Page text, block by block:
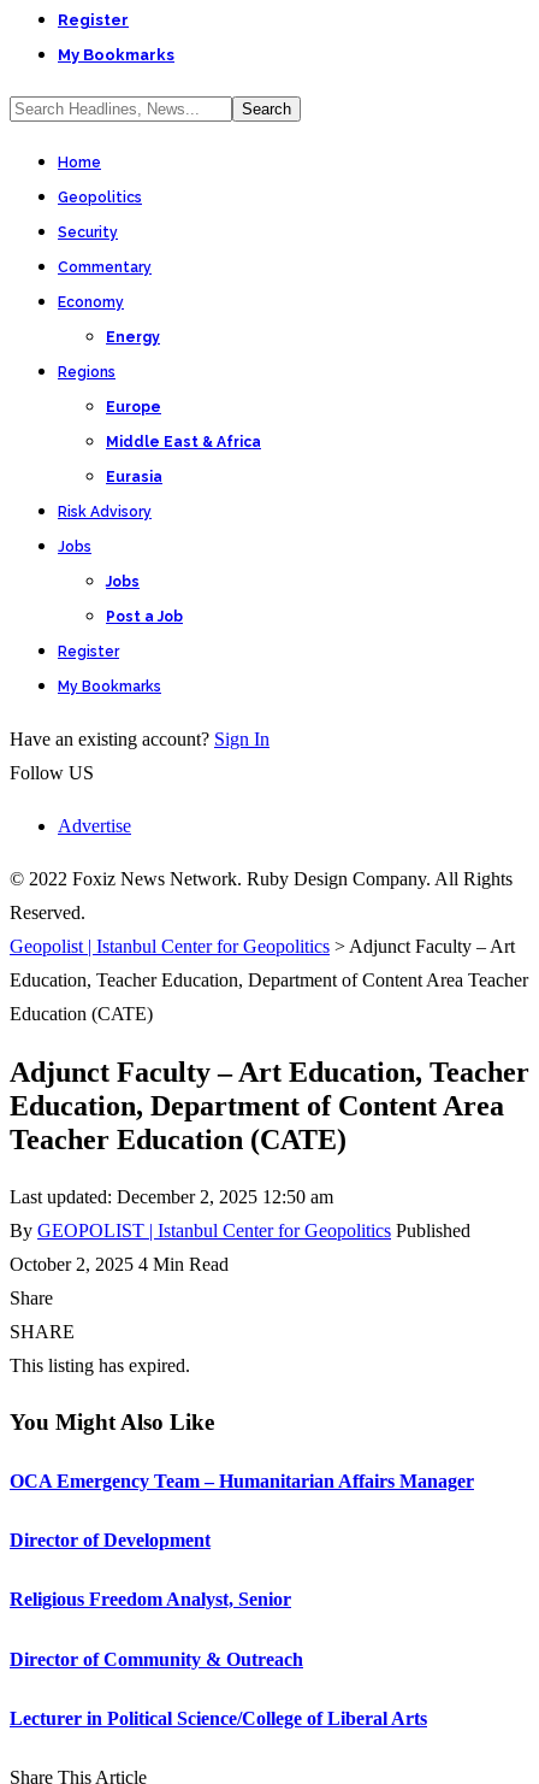
Register
My Bookmarks
Home
Geopolitics
Security
Commentary
Economy
Energy
Regions
Europe
Middle East & Africa
Eurasia
Risk Advisory
Jobs
Jobs
Post a Job
Register
My Bookmarks
Have an existing account? Sign In
Follow US
Advertise
© 2022 Foxiz News Network. Ruby Design Company. All Rights
Reserved.
Geopolist | Istanbul Center for Geopolitics > Adjunct Faculty – Art
Education, Teacher Education, Department of Content Area Teacher
Education (CATE)
Adjunct Faculty – Art Education, Teacher
Education, Department of Content Area
Teacher Education (CATE)
Last updated: December 2, 2025 12:50 am
By GEOPOLIST | Istanbul Center for Geopolitics Published
October 2, 2025 4 Min Read
Share
SHARE
This listing has expired.
You Might Also Like
OCA Emergency Team – Humanitarian Affairs Manager
Director of Development
Religious Freedom Analyst, Senior
Director of Community & Outreach
Lecturer in Political Science/College of Liberal Arts
Share This Article